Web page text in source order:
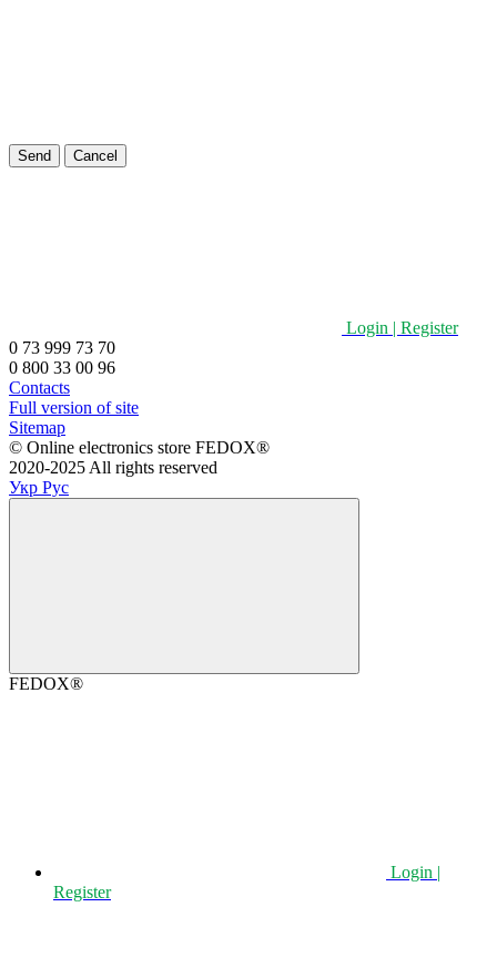
Send Cancel
Login | Register
0 73 999 73 70
0 800 33 00 96
Contacts
Full version of site
Sitemap
©️ Online electronics store FEDOX®
2020-2025 All rights reserved
Укр Рус
FEDOX®
Login |
Register